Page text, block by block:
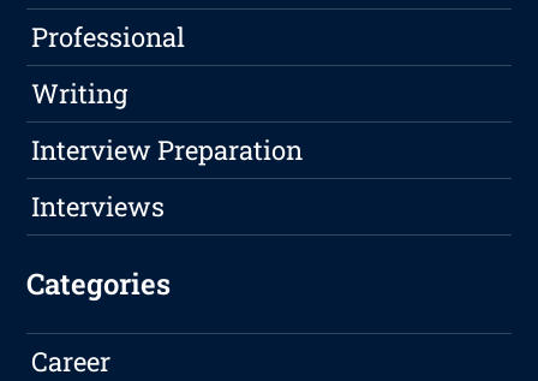
Professional
Writing
Interview Preparation
Interviews
Categories
Career